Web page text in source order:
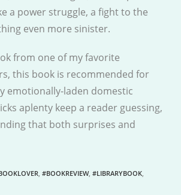
a power struggle, a fight to the
even more sinister.
from one of my favorite
this book is recommended for
emotionally-laden domestic
aplenty keep a reader guessing,
that both surprises and
, #BOOKREVIEW, #LIBRARYBOOK,